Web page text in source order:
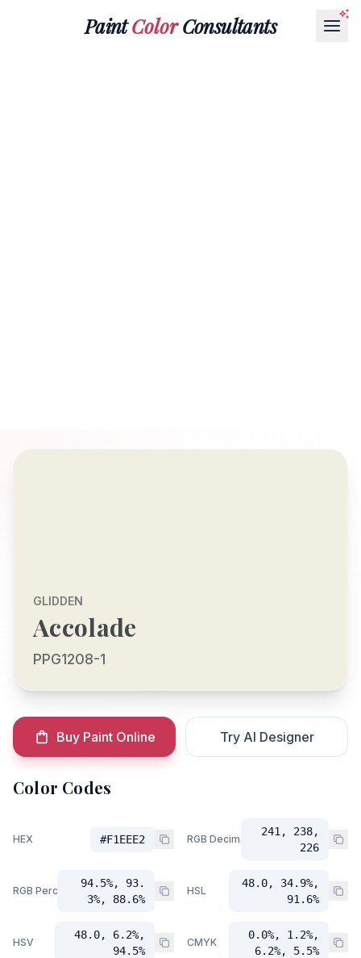
PaintColorConsultants
GLIDDEN
Accolade
PPG1208-1
Buy Paint Online Try AI Designer
Color Codes
HEX #F1EEE2 RGB Decimal
241, 238,
226
RGB Percent
94.5%, 93.
3%, 88.6%
HSL
48.0, 34.9%,
91.6%
HSV
48.0, 6.2%,
94.5%
CMYK
0.0%, 1.2%,
6.2%, 5.5%